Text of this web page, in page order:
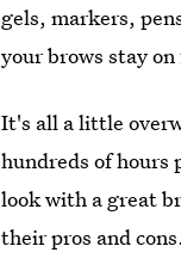
gels, markers,
your brows stay
It's all a little
hundreds of hours
look with a great
their pros and